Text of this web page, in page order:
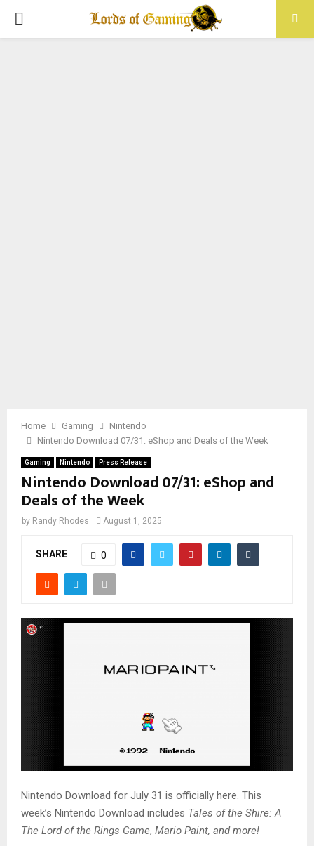
PRIMARY
Home Gaming
Nintendo
Nintendo Download 07/31: eShop and Deals of the Week
Gaming Nintendo Press Release
Nintendo Download 07/31: eShop and
Deals of the Week
by Randy Rhodes August 1, 2025
SHARE 0
Nintendo Download for July 31 is officially here. This
week’s Nintendo Download includes Tales of the Shire: A
The Lord of the Rings Game, Mario Paint, and more!